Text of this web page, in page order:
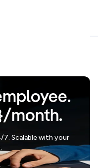
month.
7. Scalable with your